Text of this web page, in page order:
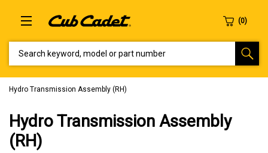
Hydro Transmission Assembly (RH)
Hydro Transmission Assembly
(RH)